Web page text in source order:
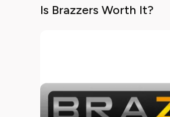
Is Brazzers Worth It?